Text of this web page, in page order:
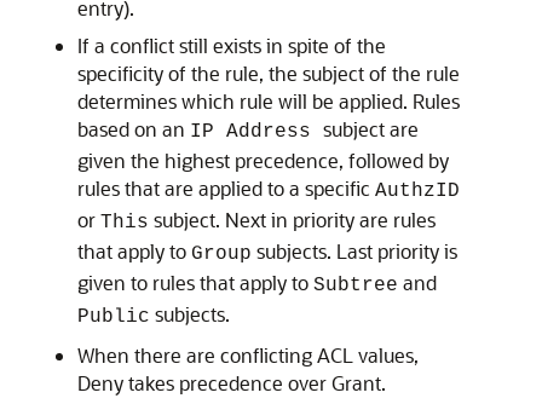
entry).
If a conflict still exists in spite of the
specificity of the rule, the subject of the rule
determines which rule will be applied. Rules
based on an IP Address subject are
given the highest precedence, followed by
rules that are applied to a specific AuthzID
or This subject. Next in priority are rules
that apply to Group subjects. Last priority is
given to rules that apply to Subtree and
Public subjects.
When there are conflicting ACL values,
Deny takes precedence over Grant.